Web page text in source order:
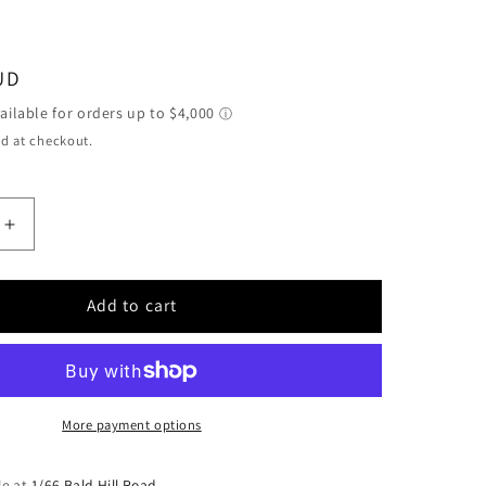
at checkout.
Increase
quantity
for
Oko
M4022
Single
Add to cart
More payment options